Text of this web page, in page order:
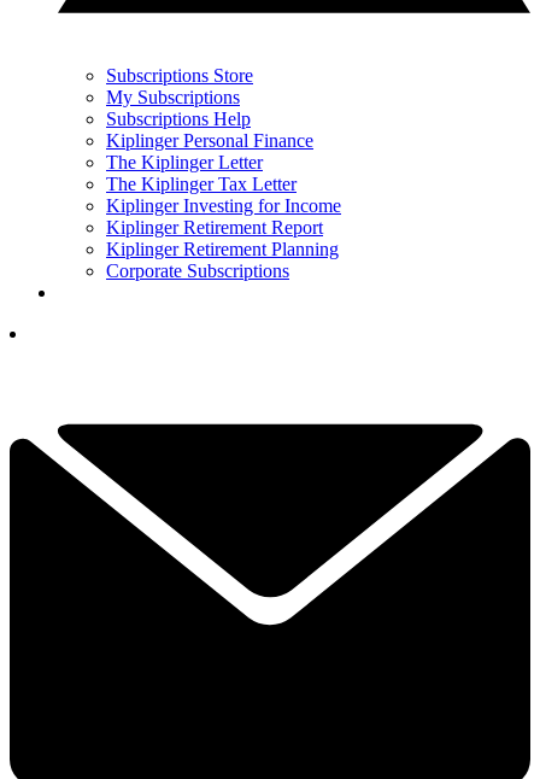
Subscriptions Store
My Subscriptions
Subscriptions Help
Kiplinger Personal Finance
The Kiplinger Letter
The Kiplinger Tax Letter
Kiplinger Investing for Income
Kiplinger Retirement Report
Kiplinger Retirement Planning
Corporate Subscriptions